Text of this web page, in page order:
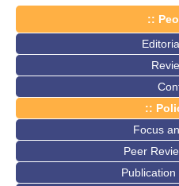
::
::
Focus
Peer